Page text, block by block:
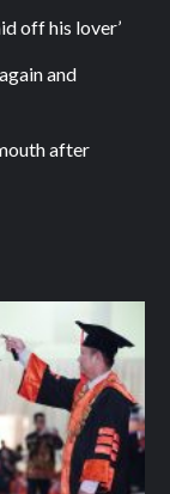
off his lover’
and
after